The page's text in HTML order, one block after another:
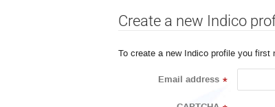
Create a new Indico
To create a new Indico profile you
Email address *